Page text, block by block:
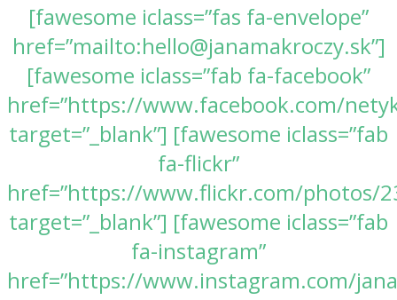
[fawesome iclass=”fas fa-envelope”
href=”mailto:hello@janamakroczy.sk”]
[fawesome iclass=”fab fa-facebook”
href=”https://www.facebook.com/
target=”_blank”] [fawesome iclass=”fab
fa-flickr”
href=”https://www.flickr.com/photos/
target=”_blank”] [fawesome iclass=”fab
fa-instagram”
href=”https://www.instagram.com/